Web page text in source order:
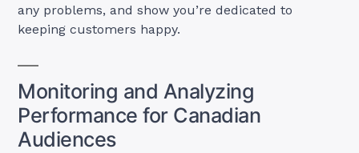
any problems, and show you’re dedicated to
keeping customers happy.
Monitoring and Analyzing
Performance for Canadian
Audiences